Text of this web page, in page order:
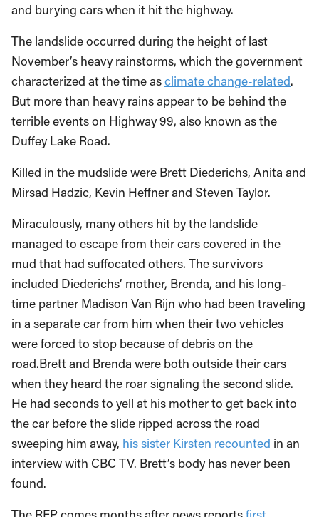
and burying cars when it hit the highway.
The landslide occurred during the height of last
November’s heavy rainstorms, which the government
characterized at the time asclimate change-related.
But more than heavy rains appear to be behind the
terrible events on Highway 99, also known as the
Duffey Lake Road.
Killed in the mudslide were Brett Diederichs, Anita and
Mirsad Hadzic, Kevin Heffner and Steven Taylor.
Miraculously, many others hit by the landslide
managed to escape from their cars covered in the
mud that had suffocated others. The survivors
included Diederichs’ mother, Brenda, and his long-
time partner Madison Van Rijn who had been traveling
in a separate car from him when their two vehicles
were forced to stop because of debris on the
road.Brett and Brenda were both outside their cars
when they heard the roar signaling the second slide.
He had seconds to yell at his mother to get back into
the car before the slide ripped across the road
sweeping him away, his sister Kirsten recounted in an
interview with CBC TV. Brett’s body has never been
found.